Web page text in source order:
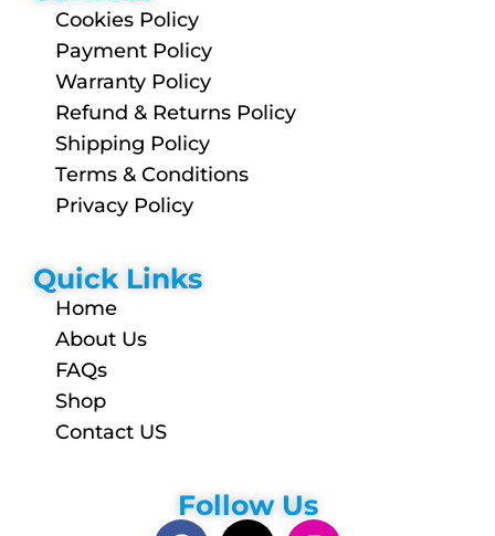
Cookies Policy
Payment Policy
Warranty Policy
Refund & Returns Policy
Shipping Policy
Terms & Conditions
Privacy Policy
Quick Links
Home
About Us
FAQs
Shop
Contact US
Follow Us